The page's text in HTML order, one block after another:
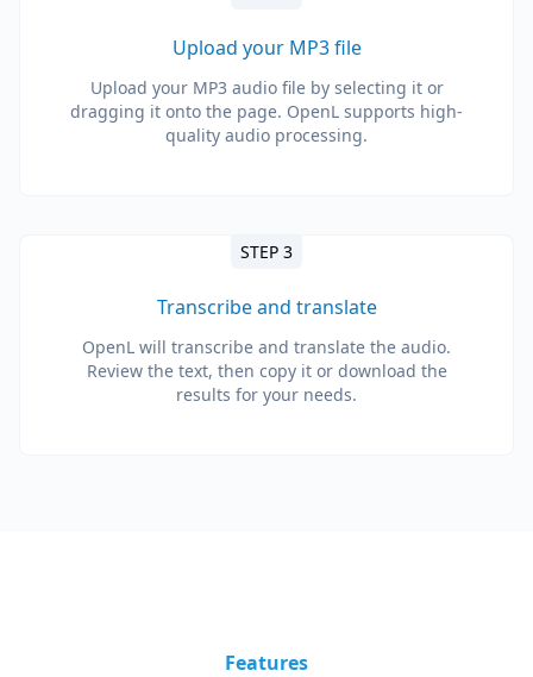
Upload your MP3 file
Upload your MP3 audio file by selecting it or
dragging it onto the page. OpenL supports high-
quality audio processing.
STEP 3
Transcribe and translate
OpenL will transcribe and translate the audio.
Review the text, then copy it or download the
results for your needs.
Features